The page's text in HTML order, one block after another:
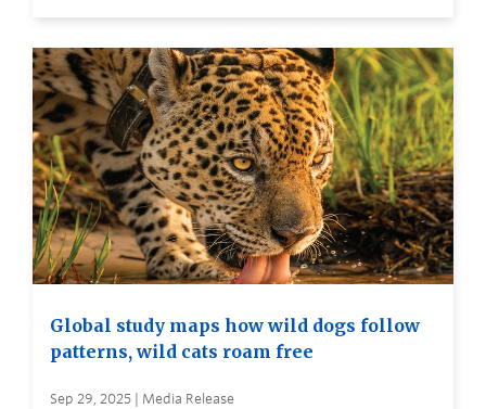
Global study maps how wild dogs follow
patterns, wild cats roam free
Sep 29, 2025 | Media Release